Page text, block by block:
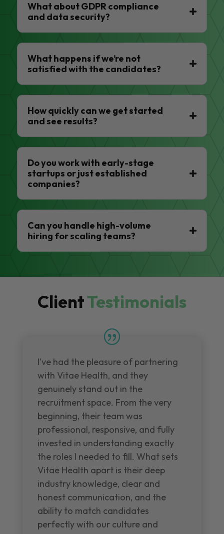
What about GDPR compliance
and data security?
What happens if we’re not
satisfied with the candidates?
How quickly can we get started
and see results?
Do you work with early-stage
startups or just established
companies?
Can you handle high-volume
hiring for scaling teams?
ClientTestimonials
I've had the pleasure of partnering
with Vitae Health, and they
genuinely stand out in the
recruitment space. From the very
beginning, their team was
professional, responsive, and fully
invested in understanding exactly
the roles I needed to fill. What sets
Vitae Health apart is their deep
industry knowledge, clear and
honest communication, and the
ability to match candidates
perfectly with our culture and